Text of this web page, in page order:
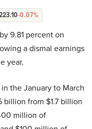
-0.07%
9.81 percent on
a dismal earnings
year.
the January to March
billion from $1.7 billion
million of